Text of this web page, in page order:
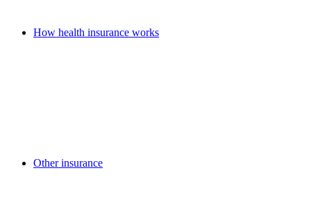
How health insurance works
Other insurance